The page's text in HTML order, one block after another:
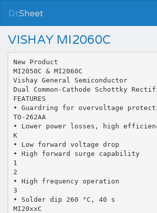
DtSheet
VISHAY MI2060C
New Product
MI2050C & MI2060C
Vishay General Semiconductor
Dual Common-Cathode Schottky
FEATURES
• Guardring for overvoltage
TO-262AA
• Lower power losses, high
K
• Low forward voltage drop
• High forward surge capability
1
2
• High frequency operation
3
• Solder dip 260 °C, 40 s
MI20xxC